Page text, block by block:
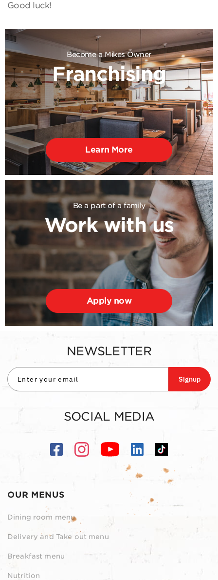
Good luck!
Become a Mikes Owner
Franchising
Learn More
Be a part of a family
Work with us
Apply now
OUR MENUS
Dining room menu
Delivery and Take out menu
Breakfast menu
Nutrition
NEWSLETTER
Signup
SOCIAL MEDIA